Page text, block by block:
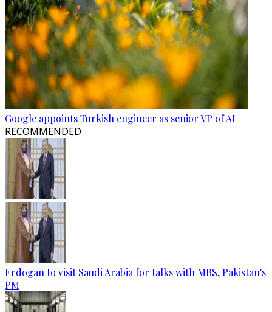
Google appoints Turkish engineer as senior VP of AI
RECOMMENDED
Erdogan to visit Saudi Arabia for talks with MBS, Pakistan's
PM